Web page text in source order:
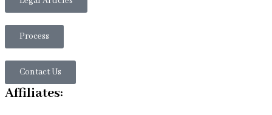
Process
Contact Us
Affiliates: